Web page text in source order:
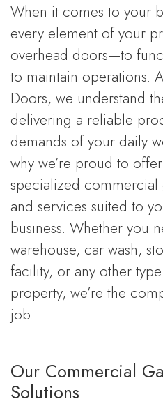
When it comes to your
every element of your
overhead doors—to
to maintain operations.
Doors, we understand
delivering a reliable
demands of your daily
why we’re proud to
specialized
and services suited to
business. Whether you
warehouse, car wash,
facility, or any other
property, we’re the
job.
Our Commercial
Solutions